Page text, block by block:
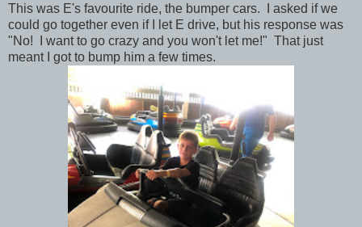
This was E's favourite ride, the bumper cars. I asked if we
could go together even if I let E drive, but his response was
"No! I want to go crazy and you won't let me!" That just
meant I got to bump him a few times.